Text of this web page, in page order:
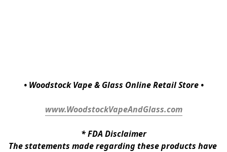
• Woodstock Vape & Glass Online Retail Store •
www.WoodstockVapeAndGlass.com
* FDA Disclaimer
The statements made regarding these products have